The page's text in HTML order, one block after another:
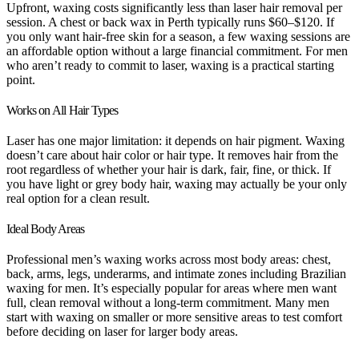
Upfront, waxing costs significantly less than laser hair removal per
session. A chest or back wax in Perth typically runs $60–$120. If
you only want hair-free skin for a season, a few waxing sessions are
an affordable option without a large financial commitment. For men
who aren’t ready to commit to laser, waxing is a practical starting
point.
Works on All Hair Types
Laser has one major limitation: it depends on hair pigment. Waxing
doesn’t care about hair color or hair type. It removes hair from the
root regardless of whether your hair is dark, fair, fine, or thick. If
you have light or grey body hair, waxing may actually be your only
real option for a clean result.
Ideal Body Areas
Professional men’s waxing works across most body areas: chest,
back, arms, legs, underarms, and intimate zones including Brazilian
waxing for men. It’s especially popular for areas where men want
full, clean removal without a long-term commitment. Many men
start with waxing on smaller or more sensitive areas to test comfort
before deciding on laser for larger body areas.